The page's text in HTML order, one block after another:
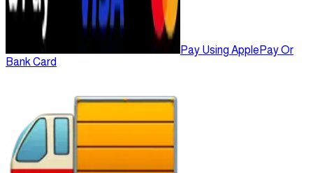
Pay Using ApplePay Or
Bank Card